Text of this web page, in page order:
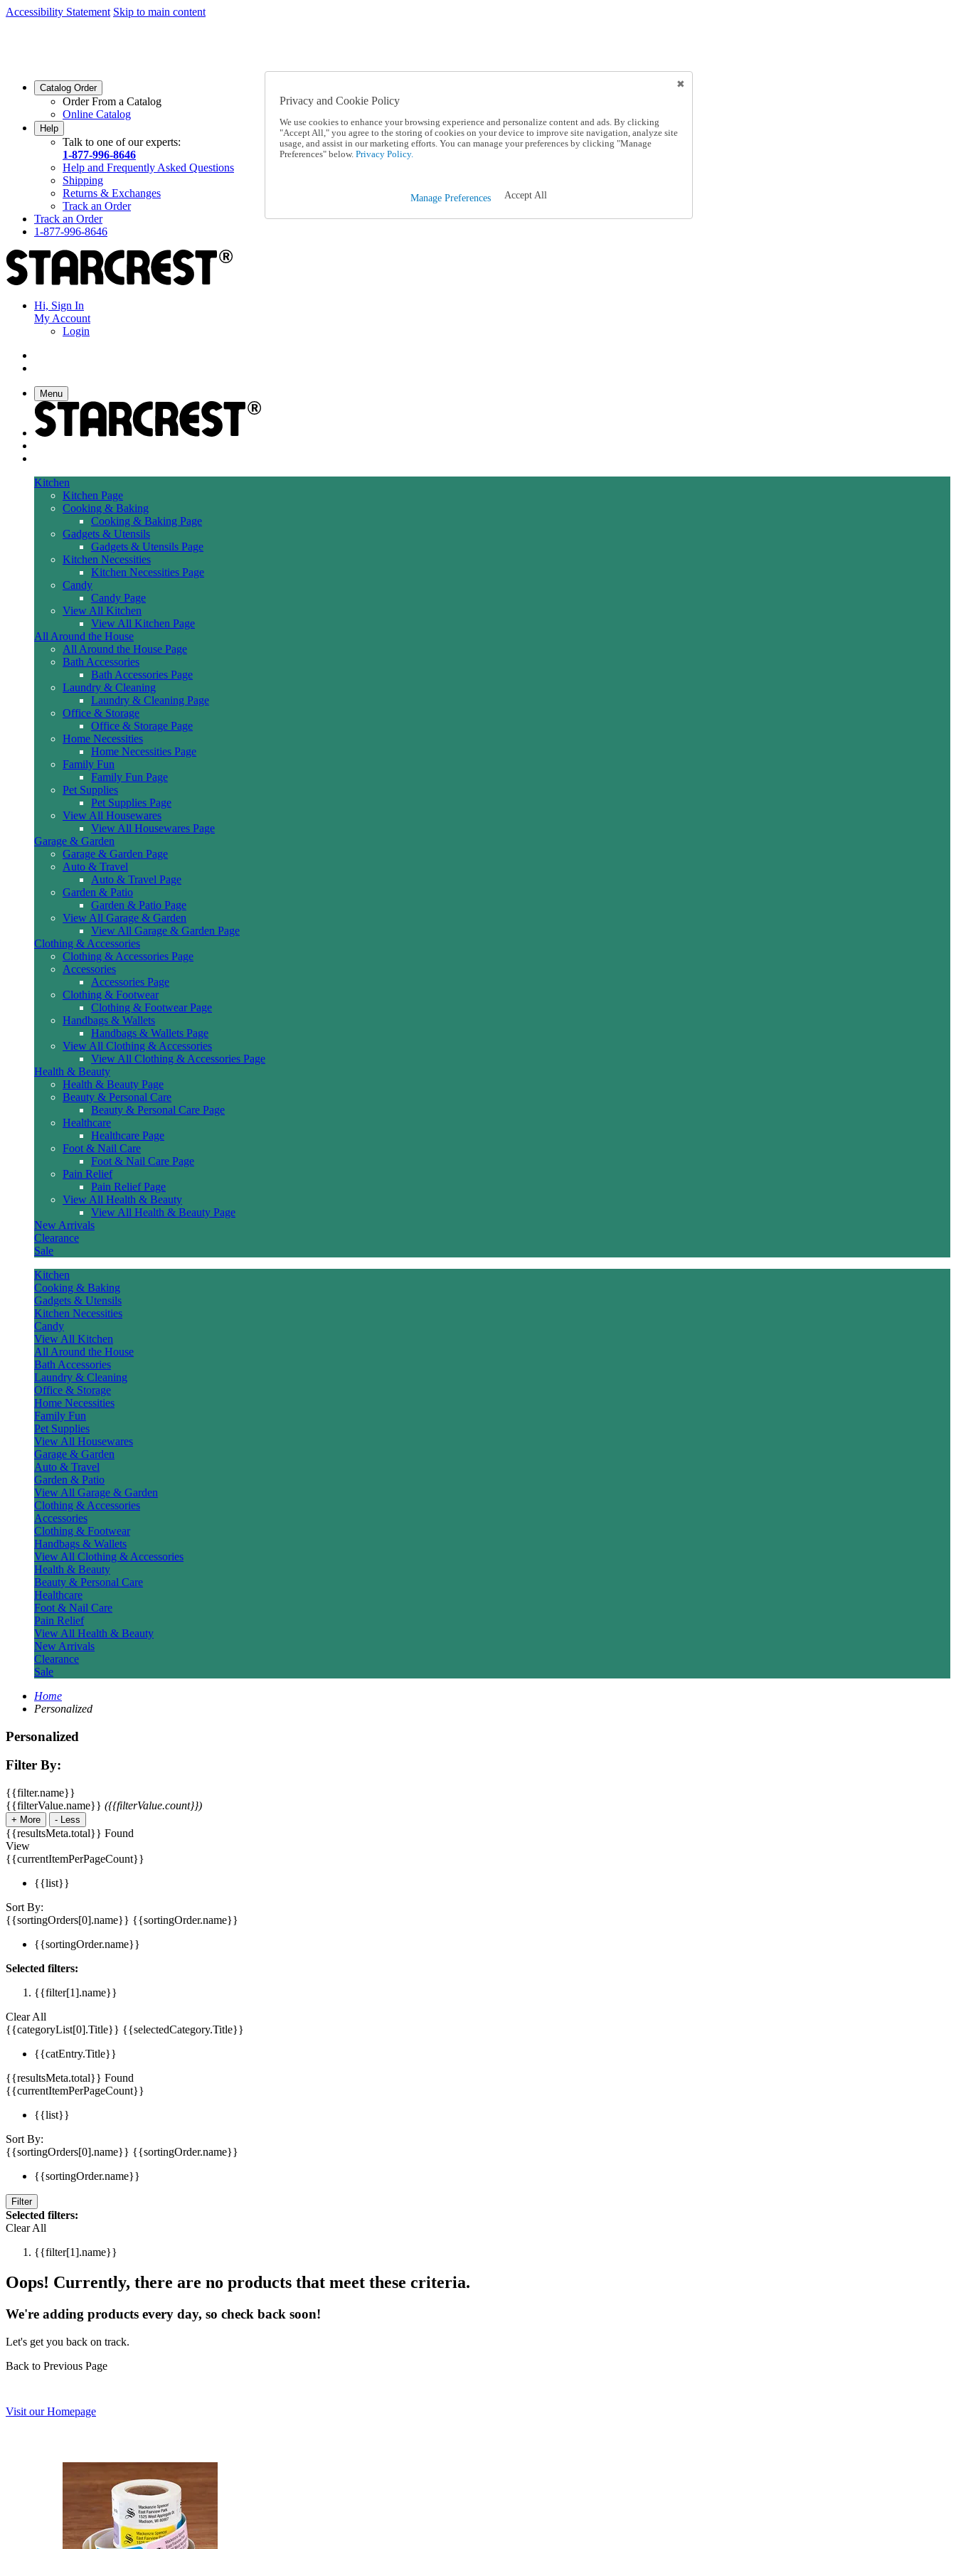
Accessibility Statement Skip to main content
Catalog Order
Order From a Catalog
Online Catalog
Help
Talk to one of our experts:
1-877-996-8646
Help and Frequently Asked Questions
Shipping
Returns & Exchanges
Track an Order
Track an Order
1-877-996-8646
Hi, Sign In
My Account
Login
Menu
Kitchen
Kitchen Page
Cooking & Baking
Cooking & Baking Page
Gadgets & Utensils
Gadgets & Utensils Page
Kitchen Necessities
Kitchen Necessities Page
Candy
Candy Page
View All Kitchen
View All Kitchen Page
All Around the House
All Around the House Page
Bath Accessories
Bath Accessories Page
Laundry & Cleaning
Laundry & Cleaning Page
Office & Storage
Office & Storage Page
Home Necessities
Home Necessities Page
Family Fun
Family Fun Page
Pet Supplies
Pet Supplies Page
View All Housewares
View All Housewares Page
Garage & Garden
Garage & Garden Page
Auto & Travel
Auto & Travel Page
Garden & Patio
Garden & Patio Page
View All Garage & Garden
View All Garage & Garden Page
Clothing & Accessories
Clothing & Accessories Page
Accessories
Accessories Page
Clothing & Footwear
Clothing & Footwear Page
Handbags & Wallets
Handbags & Wallets Page
View All Clothing & Accessories
View All Clothing & Accessories Page
Health & Beauty
Health & Beauty Page
Beauty & Personal Care
Beauty & Personal Care Page
Healthcare
Healthcare Page
Foot & Nail Care
Foot & Nail Care Page
Pain Relief
Pain Relief Page
View All Health & Beauty
View All Health & Beauty Page
New Arrivals
Clearance
Sale
Kitchen
Cooking & Baking
Gadgets & Utensils
Kitchen Necessities
Candy
View All Kitchen
All Around the House
Bath Accessories
Laundry & Cleaning
Office & Storage
Home Necessities
Family Fun
Pet Supplies
View All Housewares
Garage & Garden
Auto & Travel
Garden & Patio
View All Garage & Garden
Clothing & Accessories
Accessories
Clothing & Footwear
Handbags & Wallets
View All Clothing & Accessories
Health & Beauty
Beauty & Personal Care
Healthcare
Foot & Nail Care
Pain Relief
View All Health & Beauty
New Arrivals
Clearance
Sale
Home
Personalized
Personalized
Filter By:
{{filter.name}}
{{filterValue.name}} ({{filterValue.count}})
+ More - Less
{{resultsMeta.total}} Found
View
{{currentItemPerPageCount}}
{{list}}
Sort By:
{{sortingOrders[0].name}} {{sortingOrder.name}}
{{sortingOrder.name}}
Selected filters:
{{filter[1].name}}
Clear All
{{categoryList[0].Title}} {{selectedCategory.Title}}
{{catEntry.Title}}
{{resultsMeta.total}} Found
{{currentItemPerPageCount}}
{{list}}
Sort By:
{{sortingOrders[0].name}} {{sortingOrder.name}}
{{sortingOrder.name}}
Filter
Selected filters:
Clear All
{{filter[1].name}}
Oops! Currently, there are no products that meet these criteria.
We're adding products every day, so check back soon!
Let's get you back on track.
Back to Previous Page
Visit our Homepage
Privacy and Cookie Policy
We use cookies to enhance your browsing experience and personalize content and ads. By clicking
"Accept All," you agree to the storing of cookies on your device to improve site navigation, analyze site
usage, and assist in our marketing efforts. You can manage your preferences by clicking "Manage
Preferences" below. Privacy Policy.
Manage Preferences Accept All